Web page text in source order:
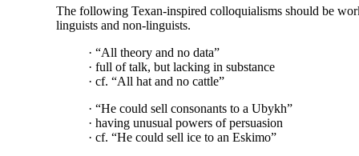
The following Texan-inspired colloquialisms should be
linguists and non-linguists.
· “All theory and no data”
· full of talk, but lacking in substance
· cf. “All hat and no cattle”
· “He could sell consonants to a Ubykh”
· having unusual powers of persuasion
· cf. “He could sell ice to an Eskimo”